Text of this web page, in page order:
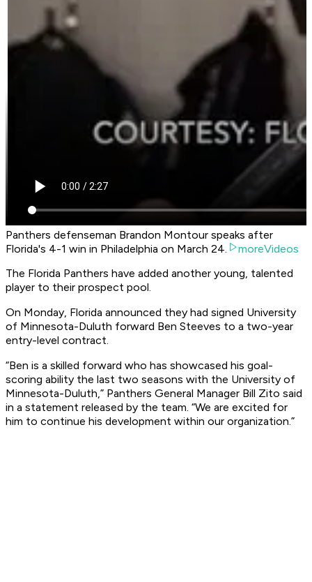
Panthers defenseman Brandon Montour speaks after
Florida's 4-1 win in Philadelphia on March 24.
moreVideos
The Florida Panthers have added another young, talented
player to their prospect pool.
On Monday, Florida announced they had signed University
of Minnesota-Duluth forward Ben Steeves to a two-year
entry-level contract.
“Ben is a skilled forward who has showcased his goal-
scoring ability the last two seasons with the University of
Minnesota-Duluth,” Panthers General Manager Bill Zito said
in a statement released by the team. “We are excited for
him to continue his development within our organization.”